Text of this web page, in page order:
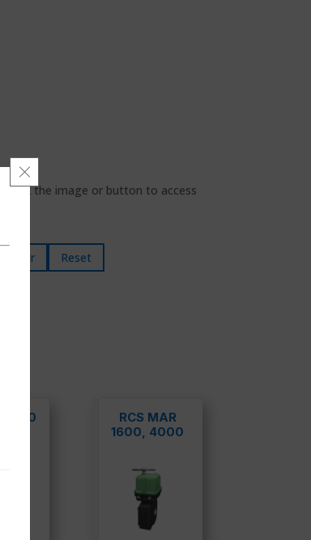
click the image or button to access
Filter Reset
RCS MAR
1600, 4000
Close GDPR Cookie Banner